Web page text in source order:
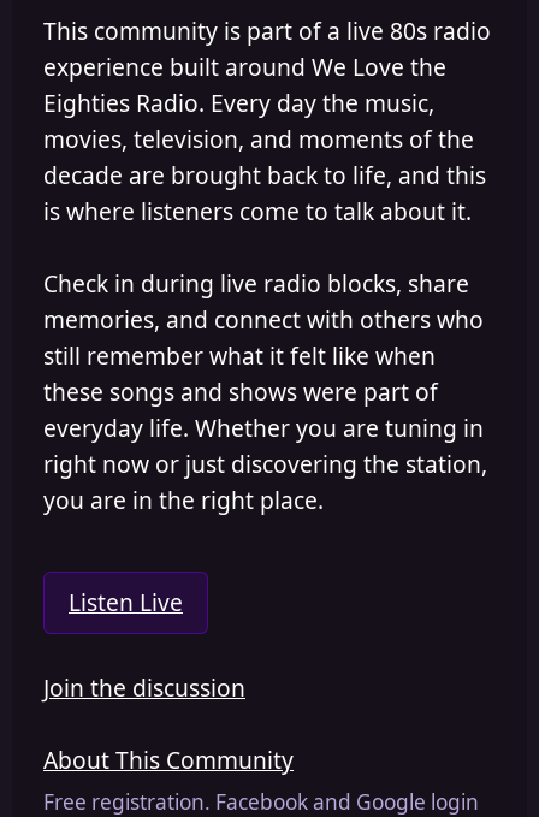
This community is part of a live 80s radio
experience built around We Love the
Eighties Radio. Every day the music,
movies, television, and moments of the
decade are brought back to life, and this
is where listeners come to talk about it.
Check in during live radio blocks, share
memories, and connect with others who
still remember what it felt like when
these songs and shows were part of
everyday life. Whether you are tuning in
right now or just discovering the station,
you are in the right place.
Listen Live
Join the discussion
About This Community
Free registration. Facebook and Google login